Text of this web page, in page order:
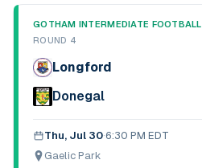
GOTHAM INTERMEDIATE FOOTBALL
ROUND 4
Longford
Donegal
Thu, Jul 30·6:30 PM EDT
Gaelic Park